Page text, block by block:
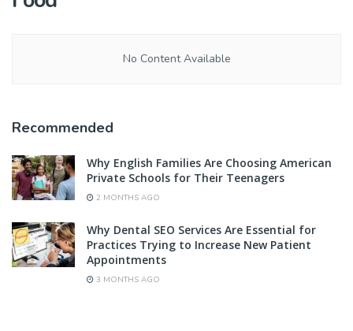
No Content Available
Recommended
Why English Families Are Choosing American
Private Schools for Their Teenagers
2 MONTHS AGO
Why Dental SEO Services Are Essential for
Practices Trying to Increase New Patient
Appointments
3 MONTHS AGO